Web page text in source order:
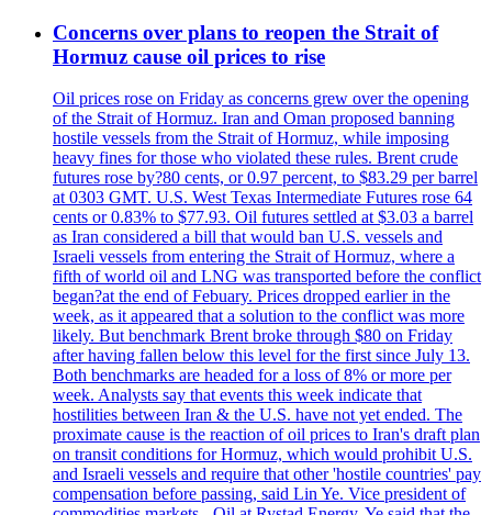
Concerns over plans to reopen the Strait of
Hormuz cause oil prices to rise
Oil prices rose on Friday as concerns grew over the opening
of the Strait of Hormuz. Iran and Oman proposed banning
hostile vessels from the Strait of Hormuz, while imposing
heavy fines for those who violated these rules. Brent crude
futures rose by?80 cents, or 0.97 percent, to $83.29 per barrel
at 0303 GMT. U.S. West Texas Intermediate Futures rose 64
cents or 0.83% to $77.93. Oil futures settled at $3.03 a barrel
as Iran considered a bill that would ban U.S. vessels and
Israeli vessels from entering the Strait of Hormuz, where a
fifth of world oil and LNG was transported before the conflict
began?at the end of Febuary. Prices dropped earlier in the
week, as it appeared that a solution to the conflict was more
likely. But benchmark Brent broke through $80 on Friday
after having fallen below this level for the first since July 13.
Both benchmarks are headed for a loss of 8% or more per
week. Analysts say that events this week indicate that
hostilities between Iran & the U.S. have not yet ended. The
proximate cause is the reaction of oil prices to Iran's draft plan
on transit conditions for Hormuz, which would prohibit U.S.
and Israeli vessels and require that other 'hostile countries' pay
compensation before passing, said Lin Ye. Vice president of